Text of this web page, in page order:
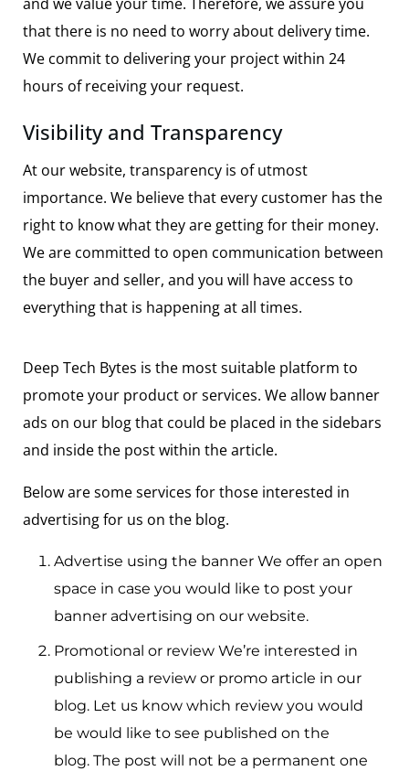
that there is no need to worry about delivery time.
We commit to delivering your project within 24
hours of receiving your request.
Visibility and Transparency
At our website, transparency is of utmost
importance. We believe that every customer has the
right to know what they are getting for their money.
We are committed to open communication between
the buyer and seller, and you will have access to
everything that is happening at all times.
Deep Tech Bytes is the most suitable platform to
promote your product or services. We allow banner
ads on our blog that could be placed in the sidebars
and inside the post within the article.
Below are some services for those interested in
advertising for us on the blog.
Advertise using the banner We offer an open
space in case you would like to post your
banner advertising on our website.
Promotional or review We’re interested in
publishing a review or promo article in our
blog. Let us know which review you would
be would like to see published on the
blog. The post will not be a permanent one